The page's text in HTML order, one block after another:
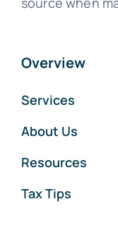
Overview
Services
About Us
Resources
Tax Tips